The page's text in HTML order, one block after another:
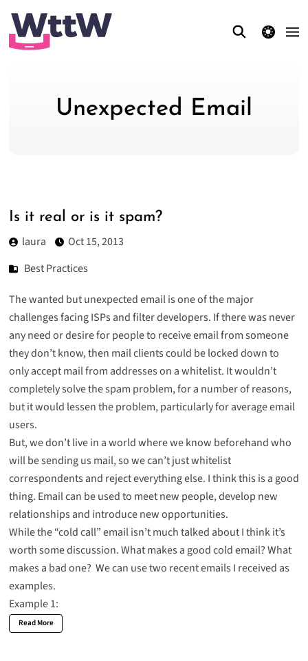
theme switcher
Unexpected Email
Is it real or is it spam?
laura
Oct 15, 2013
Best Practices
The wanted butunexpected emailis one of the major
challenges facing ISPs and filter developers. If there was never
any need or desire for people to receive email from someone
they don’t know, then mail clients could be locked down to
only accept mail from addresses on a whitelist. It wouldn’t
completely solve the spam problem, for a number of reasons,
but it would lessen the problem, particularly for average email
users.
But, we don’t live in a world where we know beforehand who
will be sending us mail, so we can’t just whitelist
correspondents and reject everything else. I think this is a good
thing. Email can be used to meet new people, develop new
relationships and introduce new opportunities.
While the “cold call” email isn’t much talked about I think it’s
worth some discussion. What makes a good cold email? What
makes a bad one? We can use two recent emails I received as
examples.
Example 1:
Read More